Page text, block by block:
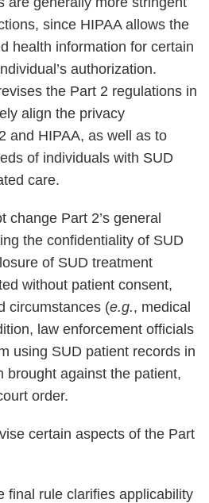
since HIPAA allows the
health information for certain
authorization.
the Part 2 regulations in
align the privacy
and HIPAA, as well as to
of individuals with SUD
care.
change Part 2’s general
the confidentiality of SUD
of SUD treatment
without patient consent,
circumstances (e.g., medical
law enforcement officials
using SUD patient records in
brought against the patient,
order.
certain aspects of the Part
final rule clarifies applicability